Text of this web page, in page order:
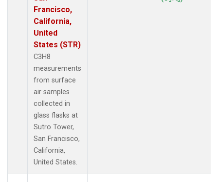
Francisco,
California,
United
States (STR)
C3H8
measurements
from surface
air samples
collected in
glass flasks at
Sutro Tower,
San Francisco,
California,
United States.